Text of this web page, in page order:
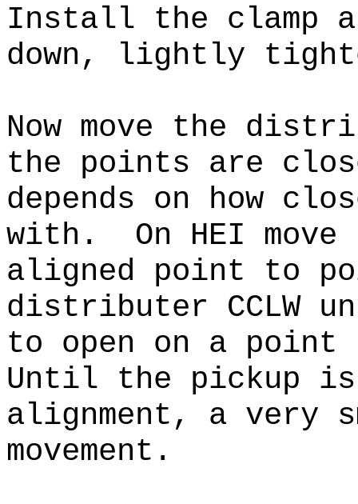
Install the clamp
down, lightly
Now move the
the points are
depends on how
with. On HEI
aligned point to
distributer CCLW
to open on a point
Until the pickup is
alignment, a very
movement.